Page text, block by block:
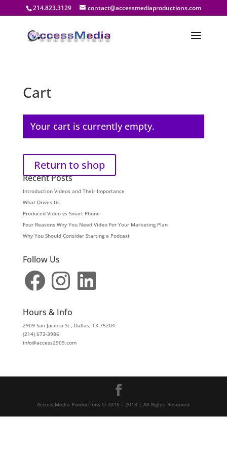
214.823.3129 contact@accessmediaproductions.com
Cart
Your cart is currently empty.
Return to shop
Recent Posts
Introduction Videos and Their Importance
What Drives Us
Produced Video vs Smart Phone
Four Reasons Why You Need Video For Your Marketing Plan
Why You Should Consider Starting a Podcast
Follow Us
Facebook Instagram LinkedIn
Hours & Info
2909 San Jacinto St., Dallas, TX 75204
(214) 673-3986
info@access2909.com
Access Media Productions © 2015 – 2018 | All Rights Reserved